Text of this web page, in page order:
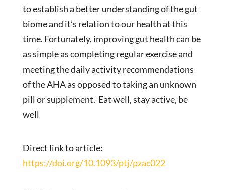
to establish a better understanding of the gut
biome and it’s relation to our health at this
time. Fortunately, improving gut health can be
as simple as completing regular exercise and
meeting the daily activity recommendations
of the AHA as opposed to taking an unknown
pill or supplement. Eat well, stay active, be
well
Direct link to article:
https://doi.org/10.1093/ptj/pzac022